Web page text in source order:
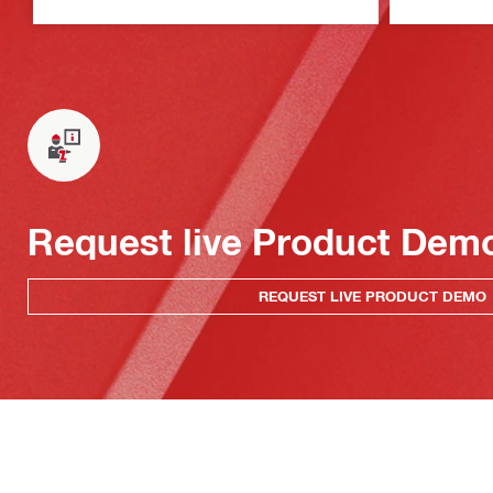
Request live Product
REQUEST LIVE PRODUCT DEMO